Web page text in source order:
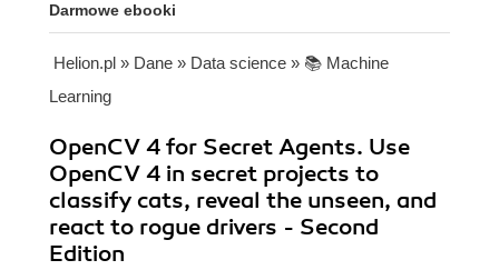
Darmowe ebooki
Helion.pl » Dane » Data science » 📚 Machine
Learning
OpenCV 4 for Secret Agents. Use
OpenCV 4 in secret projects to
classify cats, reveal the unseen, and
react to rogue drivers - Second
Edition